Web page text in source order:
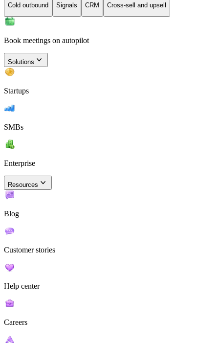
Cold outbound Signals CRM Cross-sell and upsell
Book meetings on autopilot
Solutions
Startups
SMBs
Enterprise
Resources
Blog
Customer stories
Help center
Careers